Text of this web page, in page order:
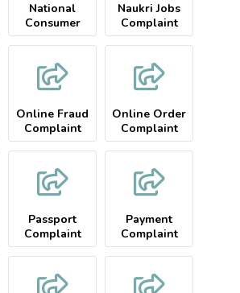
National
Consumer
Complaint
Naukri Jobs
Complaint
Online Fraud
Complaint
Online Order
Complaint
Passport
Complaint
Payment
Complaint